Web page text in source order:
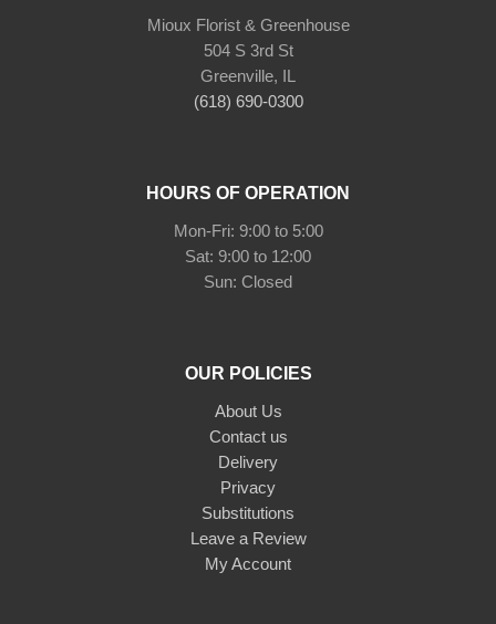
Mioux Florist & Greenhouse
504 S 3rd St
Greenville, IL
(618) 690-0300
HOURS OF OPERATION
Mon-Fri: 9:00 to 5:00
Sat: 9:00 to 12:00
Sun: Closed
OUR POLICIES
About Us
Contact us
Delivery
Privacy
Substitutions
Leave a Review
My Account